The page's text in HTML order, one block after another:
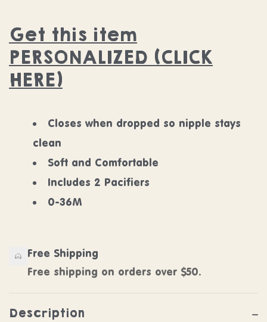
Get this item
PERSONALIZED (CLICK
HERE)
Closes when dropped so nipple stays
clean
Soft and Comfortable
Includes 2 Pacifiers
0-36M
Free Shipping
Free shipping on orders over $50.
Description